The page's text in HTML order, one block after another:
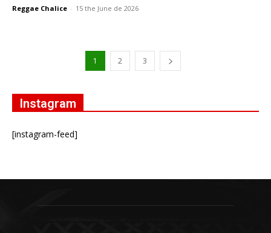
Reggae Chalice - 15 the June de 2026
1 2 3
Instagram
[instagram-feed]